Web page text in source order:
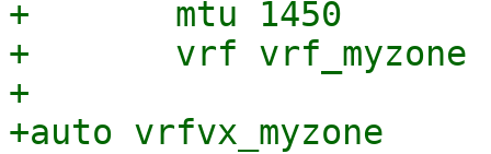
+	mtu 1450
+	vrf vrf_myzone
+
+auto vrfvx_myzone